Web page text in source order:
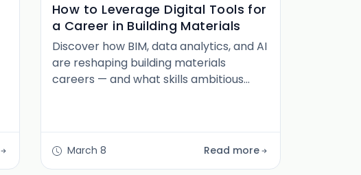
How to Leverage Digital Tools for
a Career in Building Materials
Discover how BIM, data analytics, and AI
are reshaping building materials
careers — and what skills ambitious
March 8 Read more